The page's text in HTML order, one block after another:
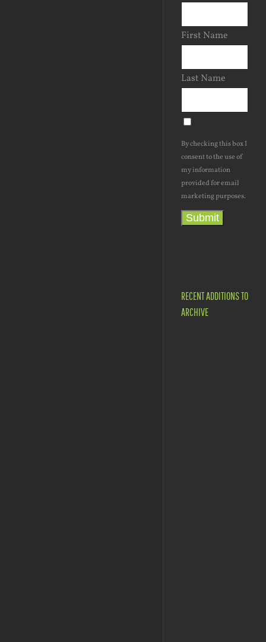
First Name
Last Name
By checking this box I
consent to the use of
my information
provided for email
marketing purposes.
Submit
RECENT ADDITIONS TO
ARCHIVE